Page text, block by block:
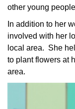
other young
In addition to her
involved with her
local area. She
to plant flowers at
area.